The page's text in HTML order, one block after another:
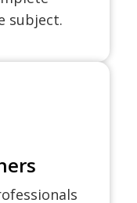
subject.